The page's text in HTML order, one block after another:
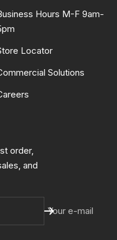
Hours M-F 9am-
Locator
Solutions
order,
and
Your e-mail